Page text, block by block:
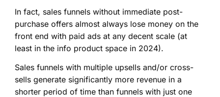
In fact, sales funnels without immediate post-
purchase offers almost always lose money on the
front end with paid ads at any decent scale (at
least in the info product space in 2024).
Sales funnels with multiple upsells and/or cross-
sells generate significantly more revenue in a
shorter period of time than funnels with just one